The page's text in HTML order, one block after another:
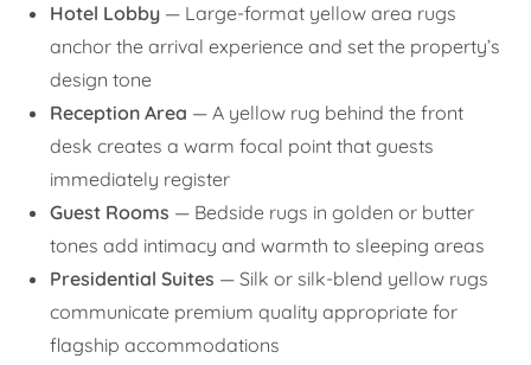
Hotel Lobby — Large-format yellow area rugs
anchor the arrival experience and set the property’s
design tone
Reception Area — A yellow rug behind the front
desk creates a warm focal point that guests
immediately register
Guest Rooms — Bedside rugs in golden or butter
tones add intimacy and warmth to sleeping areas
Presidential Suites — Silk or silk-blend yellow rugs
communicate premium quality appropriate for
flagship accommodations